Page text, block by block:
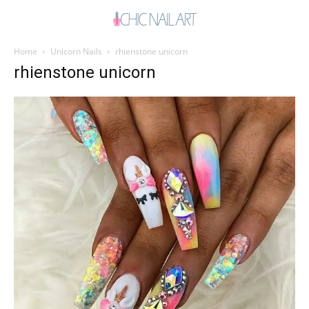
Home Unicorn Nails rhienstone unicorn
rhienstone unicorn